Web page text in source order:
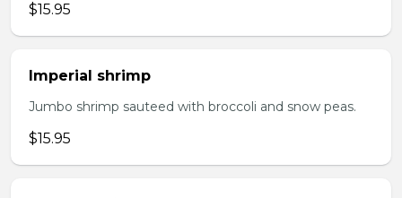
$15.95
Imperial shrimp
Jumbo shrimp sauteed with broccoli and snow peas.
$15.95